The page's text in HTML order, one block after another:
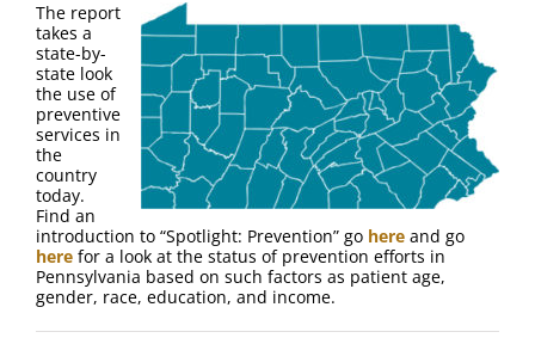
The report
takes a
state-by-
state look
the use of
preventive
services in
the
country
today.
Find an
introduction to “Spotlight: Prevention” go here and go
here for a look at the status of prevention efforts in
Pennsylvania based on such factors as patient age,
gender, race, education, and income.